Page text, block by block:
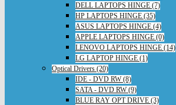
DELL LAPTOPS HINGE (7)
HP LAPTOPS HINGE (35)
ASUS LAPTOPS HINGE (4)
APPLE LAPTOPS HINGE (0)
LENOVO LAPTOPS HINGE (14)
LG LAPTOP HINGE (1)
Optical Drivers (20)
IDE - DVD RW (8)
SATA - DVD RW (9)
BLUE RAY OPT DRIVE (3)